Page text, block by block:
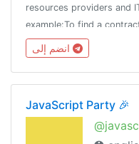
resources providers and
example:To find a
Spring, Git, etc. #fixprice
Team 4 #php
JavaScript Party 🎉